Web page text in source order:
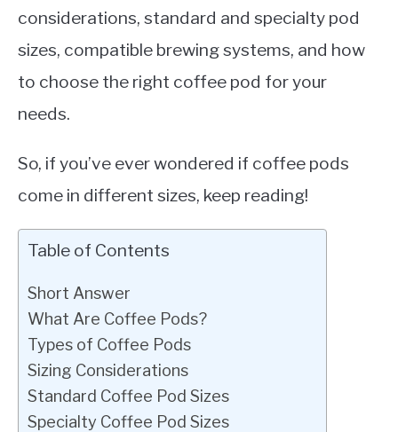
considerations, standard and specialty pod
sizes, compatible brewing systems, and how
to choose the right coffee pod for your
needs.
So, if you’ve ever wondered if coffee pods
come in different sizes, keep reading!
Table of Contents
Short Answer
What Are Coffee Pods?
Types of Coffee Pods
Sizing Considerations
Standard Coffee Pod Sizes
Specialty Coffee Pod Sizes